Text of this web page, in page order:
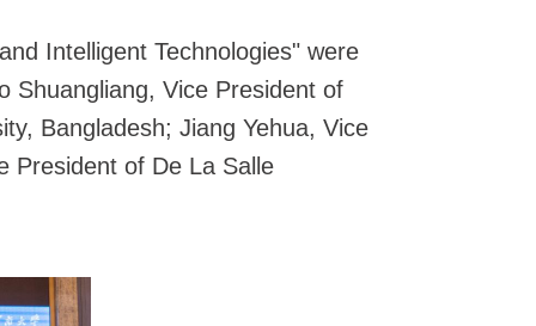
Intelligent Technologies" were
Shuangliang, Vice President of
Bangladesh; Jiang Yehua, Vice
President of De La Salle